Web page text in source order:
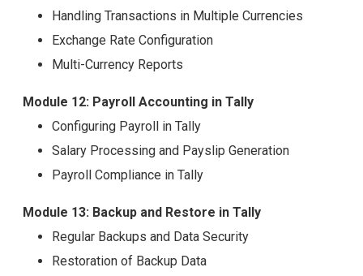
Handling Transactions in Multiple Currencies
Exchange Rate Configuration
Multi-Currency Reports
Module 12: Payroll Accounting in Tally
Configuring Payroll in Tally
Salary Processing and Payslip Generation
Payroll Compliance in Tally
Module 13: Backup and Restore in Tally
Regular Backups and Data Security
Restoration of Backup Data